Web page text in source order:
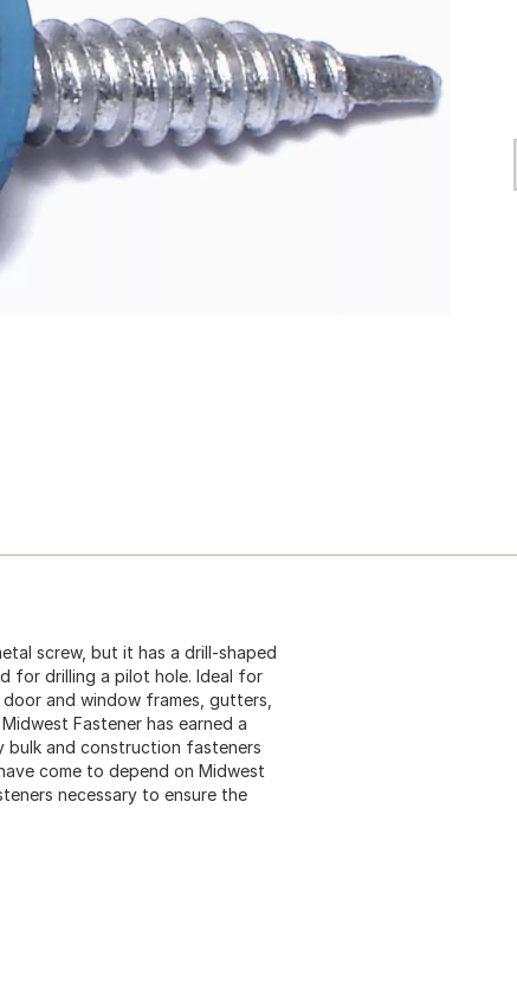
screw, but it has a drill-shaped
for drilling a pilot hole. Ideal for
and window frames, gutters,
Fastener has earned a
and construction fasteners
come to depend on Midwest
necessary to ensure the